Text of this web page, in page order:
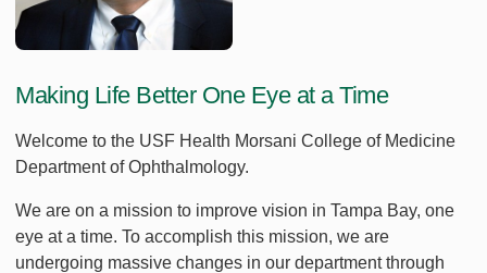
Making Life Better One Eye at a Time
Welcome to the USF Health Morsani College of Medicine
Department of Ophthalmology.
We are on a mission to improve vision in Tampa Bay, one
eye at a time. To accomplish this mission, we are
undergoing massive changes in our department through